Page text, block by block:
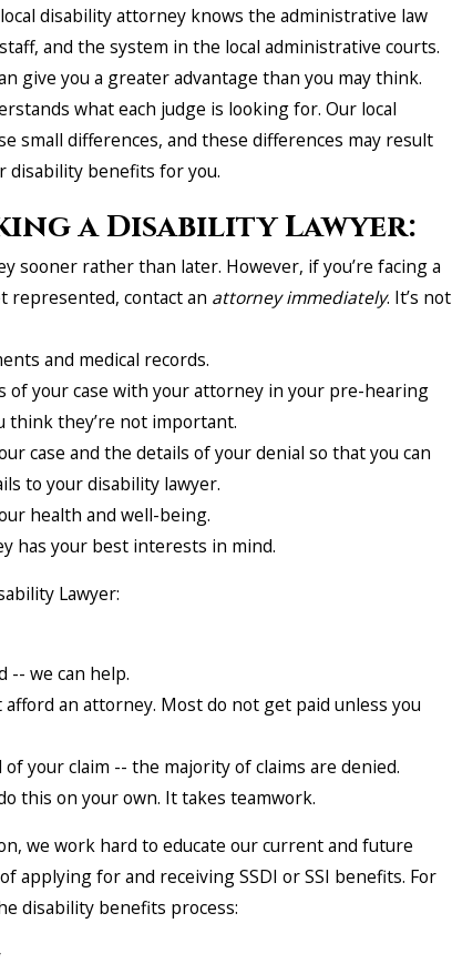
disability attorney knows the administrative law
and the system in the local administrative courts.
give you a greater advantage than you may think.
what each judge is looking for. Our local
small differences, and these differences may result
disability benefits for you.
a Disability Lawyer:
sooner rather than later. However, if you’re facing a
represented, contact an attorney immediately. It’s not
and medical records.
of your case with your attorney in your pre-hearing
think they’re not important.
case and the details of your denial so that you can
to your disability lawyer.
health and well-being.
has your best interests in mind.
Lawyer:
-- we can help.
afford an attorney. Most do not get paid unless you
of your claim -- the majority of claims are denied.
this on your own. It takes teamwork.
we work hard to educate our current and future
applying for and receiving SSDI or SSI benefits. For
disability benefits process: